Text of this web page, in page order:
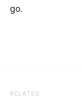
go.
RELATED